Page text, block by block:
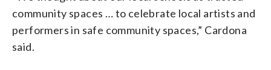
community spaces … to celebrate local artists and
performers in safe community spaces,” Cardona
said.